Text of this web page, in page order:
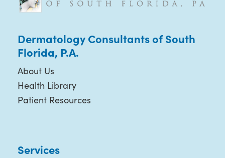
Dermatology Consultants of South
Florida, P.A.
About Us
Health Library
Patient Resources
Services